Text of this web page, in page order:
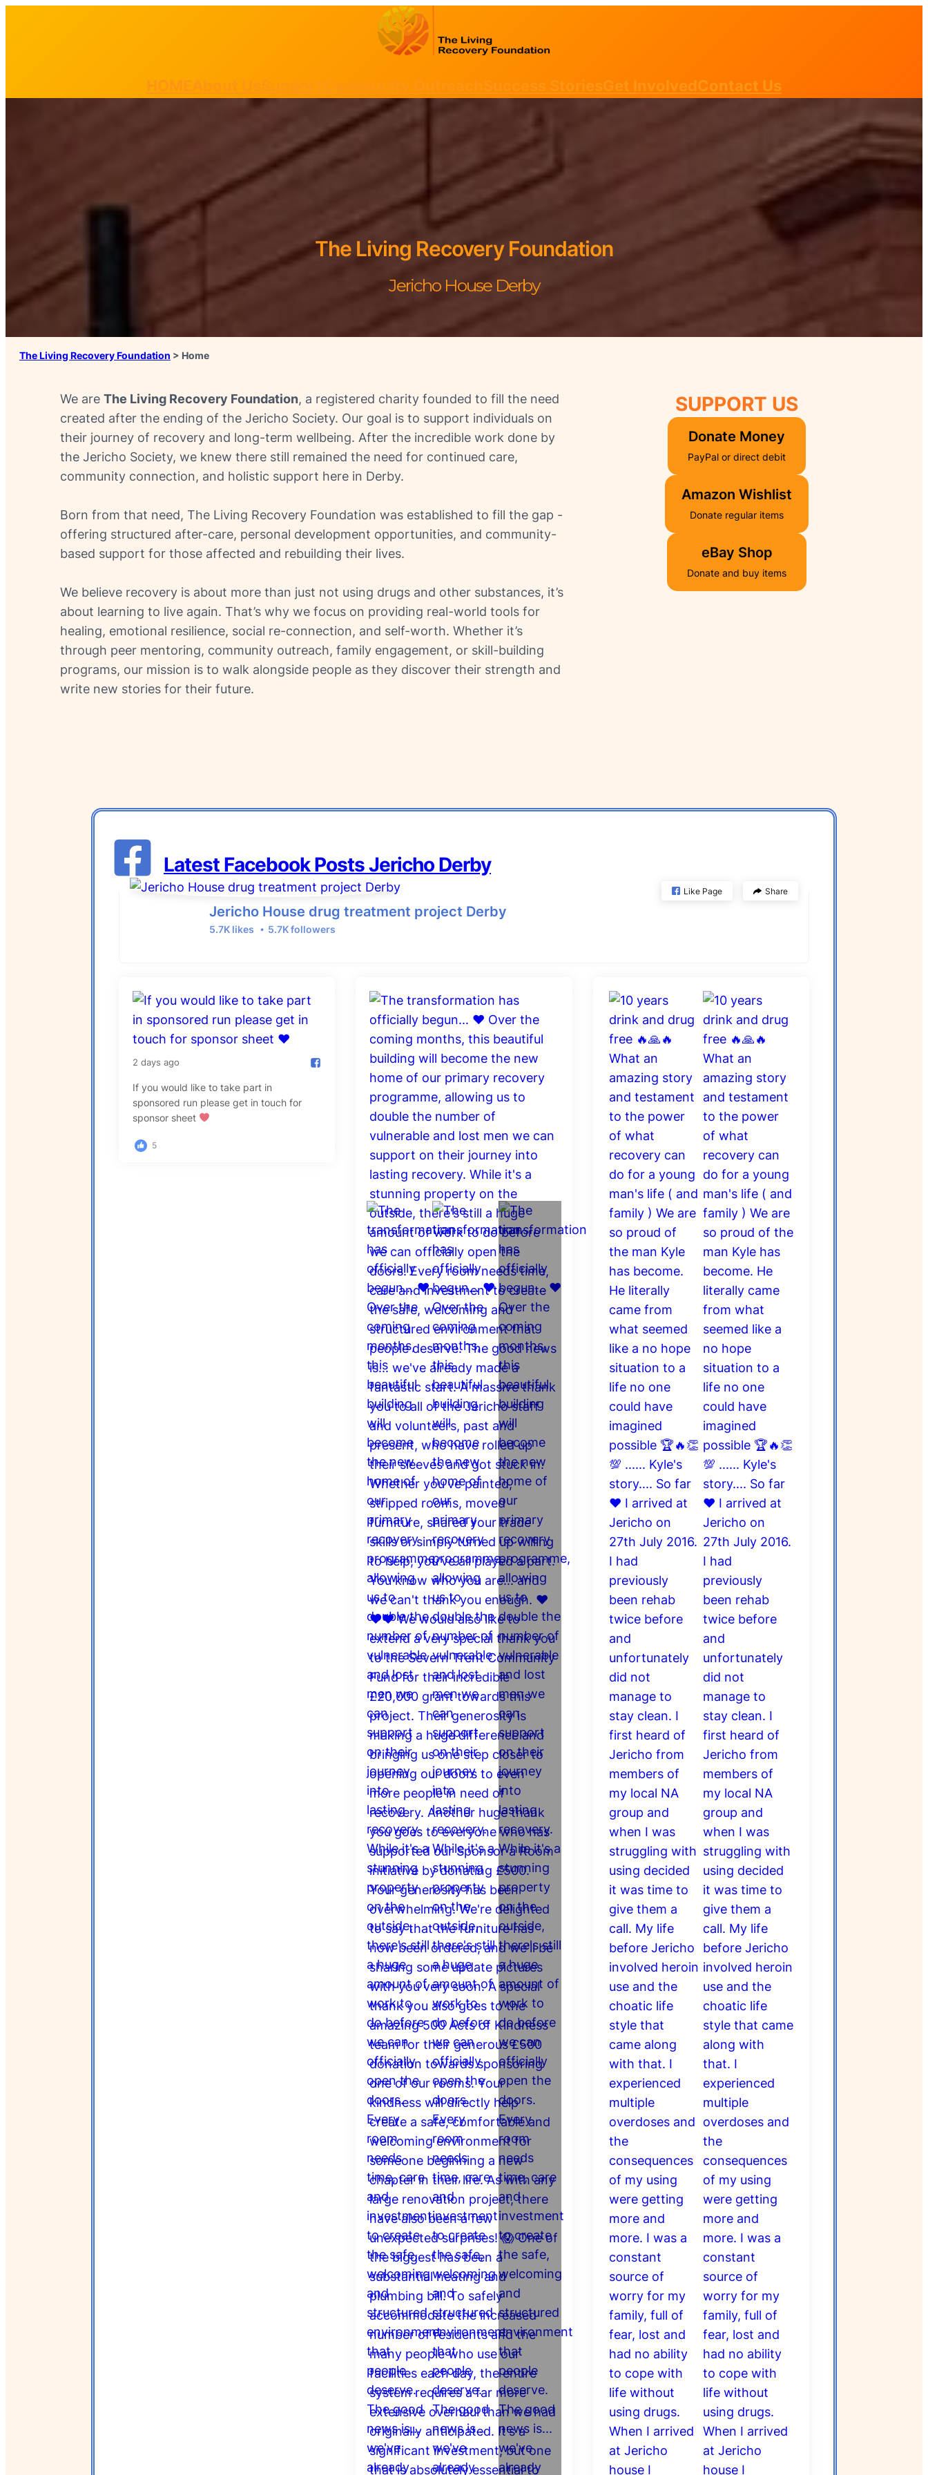
Get InvolvedContact Us
The Living Recovery Foundation
Jericho House Derby
The Living Recovery Foundation > Home
We are The Living Recovery Foundation, a registered charity founded to fill the need
created after the ending of the Jericho Society. Our goal is to support individuals on
their journey of recovery and long-term wellbeing. After the incredible work done by
the Jericho Society, we knew there still remained the need for continued care,
community connection, and holistic support here in Derby.
Born from that need, The Living Recovery Foundation was established to fill the gap -
offering structured after-care, personal development opportunities, and community-
based support for those affected and rebuilding their lives.
We believe recovery is about more than just not using drugs and other substances, it’s
about learning to live again. That’s why we focus on providing real-world tools for
healing, emotional resilience, social re-connection, and self-worth. Whether it’s
through peer mentoring, community outreach, family engagement, or skill-building
programs, our mission is to walk alongside people as they discover their strength and
write new stories for their future.
SUPPORT US
Donate Money
PayPal or direct debit
Amazon Wishlist
Donate regular items
eBay Shop
Donate and buy items
Latest Facebook PostsJericho Derby
Jericho House drug treatment project Derby
5.7K likes 5.7K followers
Like Page Share
2 days ago
If you would like to take part in
sponsored run please get in touch for
sponsor sheet
5